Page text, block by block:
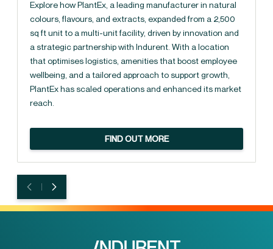
Explore how PlantEx, a leading manufacturer in natural
colours, flavours, and extracts, expanded from a 2,500
sq ft unit to a multi-unit facility, driven by innovation and
a strategic partnership with Indurent. With a location
that optimises logistics, amenities that boost employee
wellbeing, and a tailored approach to support growth,
PlantEx has scaled operations and enhanced its market
reach.
FIND OUT MORE